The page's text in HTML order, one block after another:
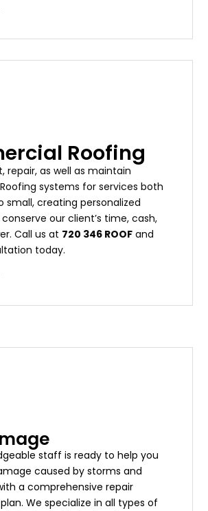
Roofing
repair, as well as maintain
systems for services both
small, creating personalized
our client’s time, cash,
Call us at 720 346 ROOF and
today.
staff is ready to help you
caused by storms and
a comprehensive repair
We specialize in all types of